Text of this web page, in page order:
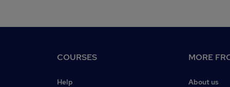
COURSES
Help
MORE
About us